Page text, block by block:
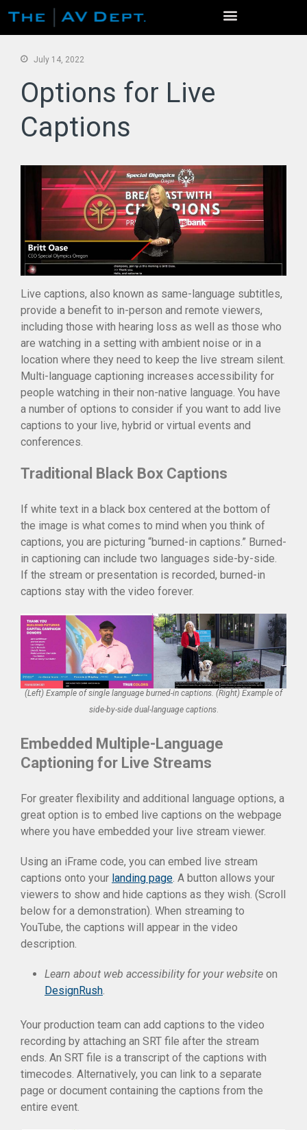
Event Production
Venue Photo Gallery
Live Streaming / Virtual Events
Virtual Conferences
Video Production
Studios
Community
Blog
Contact
July 14, 2022
Options for Live
Captions
Live captions, also known as same-language subtitles,
provide a benefit to in-person and remote viewers,
including those with hearing loss as well as those who
are watching in a setting with ambient noise or in a
location where they need to keep the live stream silent.
Multi-language captioning increases accessibility for
people watching in their non-native language. You have
a number of options to consider if you want to add live
captions to your live, hybrid or virtual events and
conferences.
Traditional Black Box Captions
If white text in a black box centered at the bottom of
the image is what comes to mind when you think of
captions, you are picturing “burned-in captions.” Burned-
in captioning can include two languages side-by-side.
If the stream or presentation is recorded, burned-in
captions stay with the video forever.
(Left) Example of single language burned-in captions. (Right) Example of
side-by-side dual-language captions.
Embedded Multiple-Language
Captioning for Live Streams
For greater flexibility and additional language options, a
great option is to embed live captions on the webpage
where you have embedded your live stream viewer.
Using an iFrame code, you can embed live stream
captions onto your landing page . A button allows your
viewers to show and hide captions as they wish. (Scroll
below for a demonstration). When streaming to
YouTube, the captions will appear in the video
description.
Learn about web accessibility for your website on
DesignRush
Your production team can add captions to the video
recording by attaching an SRT file after the stream
ends. An SRT file is a transcript of the captions with
timecodes. Alternatively, you can link to a separate
page or document containing the captions from the
entire event.